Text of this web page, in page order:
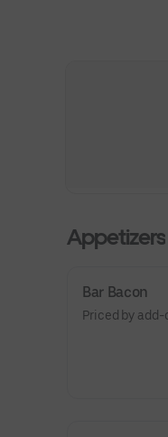
Appetizers
Bar Bacon
Priced by add-